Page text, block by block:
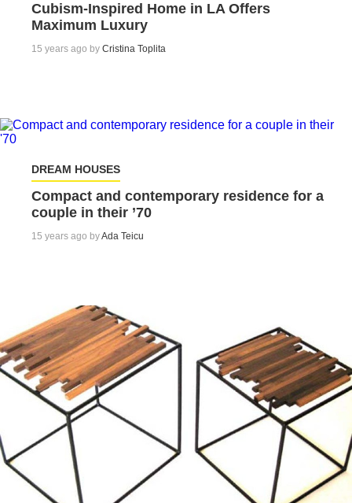
Cubism-Inspired Home in LA Offers
Maximum Luxury
15 years ago by Cristina Toplita
DREAM HOUSES
Compact and contemporary residence for a
couple in their ’70
15 years ago byAda Teicu